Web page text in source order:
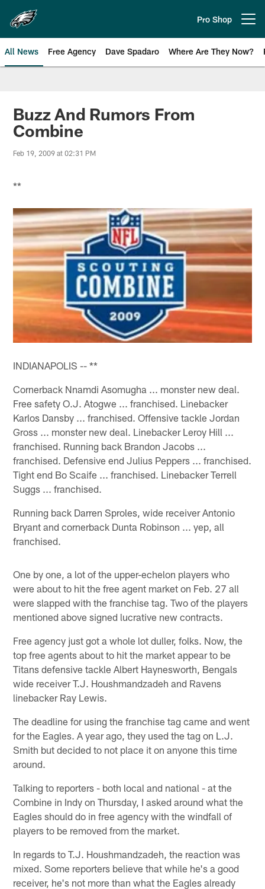
main
content
Pro Shop
All News Free Agency Dave Spadaro Where Are They Now?
Philadelphia Eagles News
Buzz And Rumors From
Combine
Feb 19, 2009 at 02:31 PM
**
INDIANAPOLIS -- **
Cornerback Nnamdi Asomugha ... monster new deal.
Free safety O.J. Atogwe ... franchised. Linebacker
Karlos Dansby ... franchised. Offensive tackle Jordan
Gross ... monster new deal. Linebacker Leroy Hill ...
franchised. Running back Brandon Jacobs ...
franchised. Defensive end Julius Peppers ... franchised.
Tight end Bo Scaife ... franchised. Linebacker Terrell
Suggs ... franchised.
Running back Darren Sproles, wide receiver Antonio
Bryant and cornerback Dunta Robinson ... yep, all
franchised.
One by one, a lot of the upper-echelon players who
were about to hit the free agent market on Feb. 27 all
were slapped with the franchise tag. Two of the players
mentioned above signed lucrative new contracts.
Free agency just got a whole lot duller, folks. Now, the
top free agents about to hit the market appear to be
Titans defensive tackle Albert Haynesworth, Bengals
wide receiver T.J. Houshmandzadeh and Ravens
linebacker Ray Lewis.
The deadline for using the franchise tag came and went
for the Eagles. A year ago, they used the tag on L.J.
Smith but decided to not place it on anyone this time
around.
Talking to reporters - both local and national - at the
Combine in Indy on Thursday, I asked around what the
Eagles should do in free agency with the windfall of
players to be removed from the market.
In regards to T.J. Houshmandzadeh, the reaction was
mixed. Some reporters believe that while he's a good
receiver, he's not more than what the Eagles already